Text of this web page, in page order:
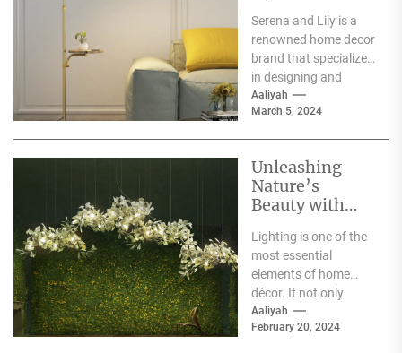
Wall Sconces
Serena and Lily is a
renowned home decor
brand that specializes
in designing and
producing high-
quality furniture,
Aaliyah
March 5, 2024
Unleashing
Nature’s
Beauty with
Heracleum
Lighting is one of the
most essential
elements of home
décor. It not only
illuminates the room
but can also...
Aaliyah
February 20, 2024